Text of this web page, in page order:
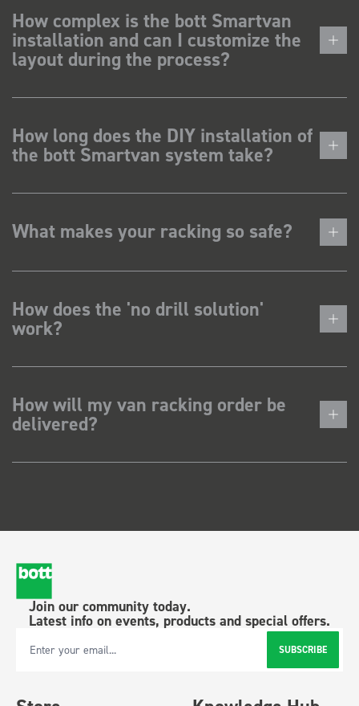
How complex is the bott Smartvan
installation and can I customize the
layout during the process?
How long does the DIY installation of
the bott Smartvan system take?
What makes your racking so safe?
How does the 'no drill solution'
work?
How will my van racking order be
delivered?
Join our community today.
Latest info on events, products and special offers.
Email Address SUBSCRIBE